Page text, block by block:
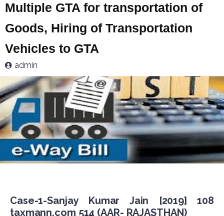
Multiple GTA for transportation of
Goods, Hiring of Transportation
Vehicles to GTA
admin
Case-1-Sanjay Kumar Jain [2019] 108
taxmann.com 514 (AAR- RAJASTHAN)